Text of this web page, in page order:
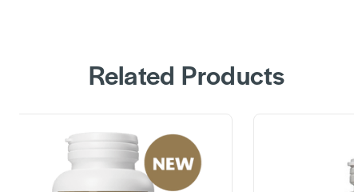
Related Products